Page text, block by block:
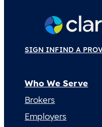
SIGN INFIND A
Who We Serve
Brokers
Employers